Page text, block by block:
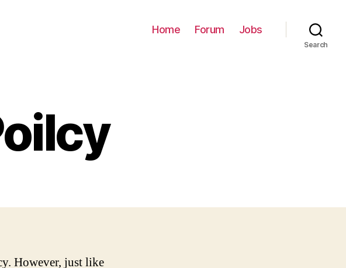
Home Forum Jobs
Search
However, just like